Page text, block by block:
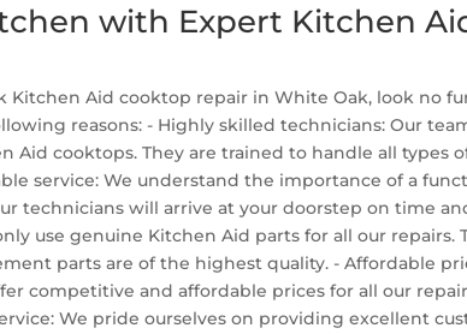
with Expert Kitchen
Kitchen Aid cooktop repair in White Oak, look no
reasons: - Highly skilled technicians: Our
Aid cooktops. They are trained to handle all
service: We understand the importance of a
technicians will arrive at your doorstep on time
use genuine Kitchen Aid parts for all our
parts are of the highest quality. - Affordable
competitive and affordable prices for all our
We pride ourselves on providing excellent